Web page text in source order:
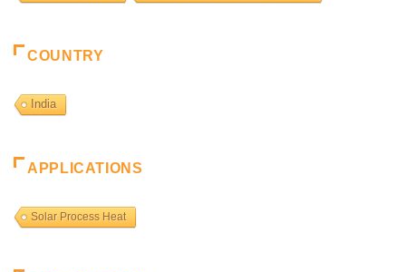
COUNTRY
India
APPLICATIONS
Solar Process Heat